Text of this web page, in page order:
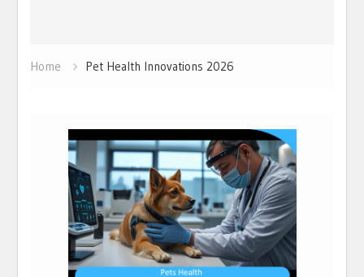
Home Pet Health Innovations 2026